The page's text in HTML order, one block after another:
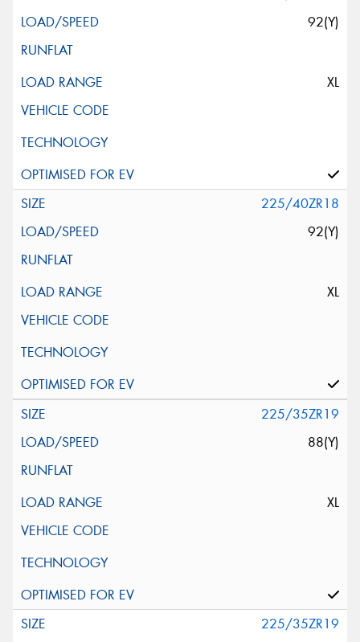
92(Y)
XL
225/40ZR18
92(Y)
XL
225/35ZR19
88(Y)
XL
225/35ZR19